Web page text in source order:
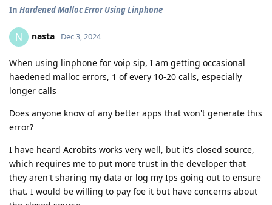
In Hardened Malloc Error Using Linphone
N nasta Dec 3, 2024
When using linphone for voip sip, I am getting occasional
haedened malloc errors, 1 of every 10-20 calls, especially
longer calls
Does anyone know of any better apps that won't generate this
error?
I have heard Acrobits works very well, but it's closed source,
which requires me to put more trust in the developer that
they aren't sharing my data or log my Ips going out to ensure
that. I would be willing to pay foe it but have concerns about